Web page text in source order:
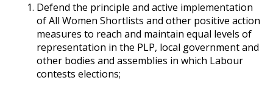
Defend the principle and active implementation
of All Women Shortlists and other positive action
measures to reach and maintain equal levels of
representation in the PLP, local government and
other bodies and assemblies in which Labour
contests elections;